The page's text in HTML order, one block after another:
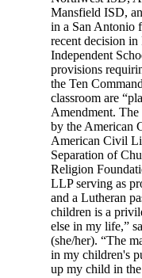
Mansfield ISD,
in a San Antonio
recent decision
Independent
provisions
the Ten
classroom are
Amendment. The
by the American
American Civil
Separation of
Religion
LLP serving as
and a Lutheran
children is a
else in my life,”
(she/her). “The
in my children's
up my child in